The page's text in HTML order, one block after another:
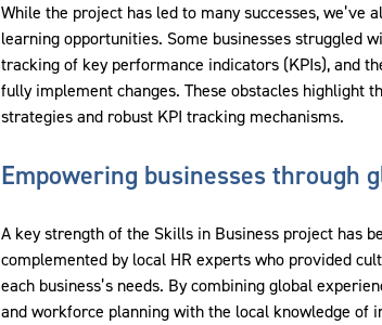
While the project has led to many successes,
learning opportunities. Some businesses struggled
tracking of key performance indicators (KPIs), and
fully implement changes. These obstacles highlight
strategies and robust KPI tracking mechanisms.
Empowering businesses through
A key strength of the Skills in Business project has
complemented by local HR experts who provided
each business’s needs. By combining global
and workforce planning with the local knowledge of